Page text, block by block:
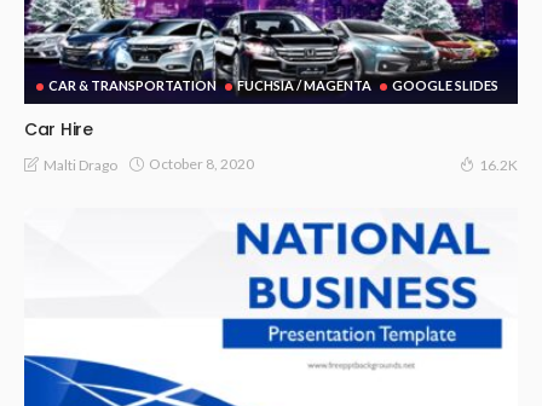
CAR & TRANSPORTATION FUCHSIA / MAGENTA GOOGLE SLIDES
Car Hire
Malti Drago October 8, 2020 16.2K